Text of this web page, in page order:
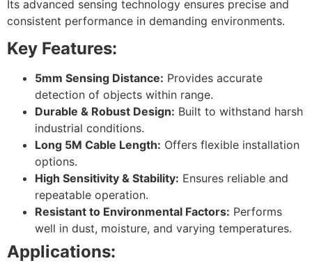
Its advanced sensing technology ensures precise and
consistent performance in demanding environments.
Key Features:
5mm Sensing Distance: Provides accurate
detection of objects within range.
Durable & Robust Design: Built to withstand harsh
industrial conditions.
Long 5M Cable Length: Offers flexible installation
options.
High Sensitivity & Stability: Ensures reliable and
repeatable operation.
Resistant to Environmental Factors: Performs
well in dust, moisture, and varying temperatures.
Applications: